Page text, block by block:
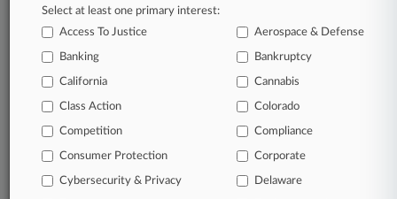
In the legal profession, information is the key to
success. You have to know what’s happening with
clients, competitors, practice areas, and industries.
Law360 provides the intelligence you need to
Database of over 2.1 million cases
Select at least one primary interest:
Access To Justice
Aerospace & Defense
Banking Bankruptcy
California Cannabis
Class Action Colorado
Competition Compliance
Consumer Protection Corporate
Cybersecurity & Privacy Delaware